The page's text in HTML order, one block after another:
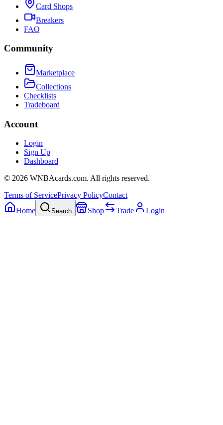
Card Shops
Breakers
FAQ
Community
Marketplace
Collections
Checklists
Tradeboard
Account
Login
Sign Up
Dashboard
© 2026 WNBAcards.com. All rights reserved.
Terms of ServicePrivacy PolicyContact
Home
Search Shop Trade Login